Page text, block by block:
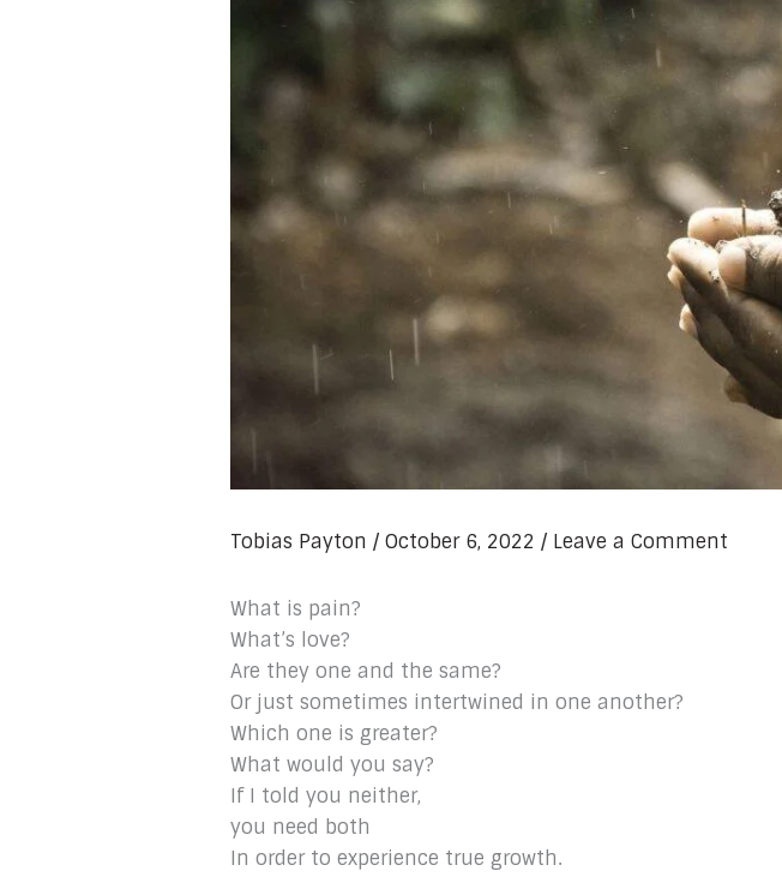
Tobias Payton / October 6, 2022 / Leave a Comment
What is pain?
What’s love?
Are they one and the same?
Or just sometimes intertwined in one another?
Which one is greater?
What would you say?
If I told you neither,
you need both
In order to experience true growth.